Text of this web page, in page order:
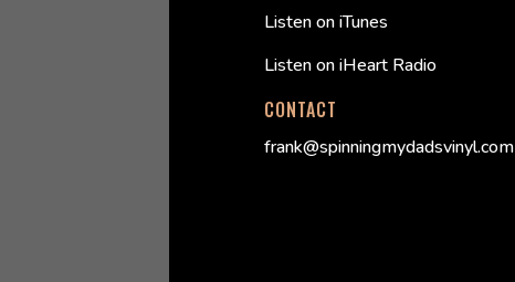
Listen on iTunes
Listen on iHeart Radio
CONTACT
frank@spinningmydadsvinyl.com